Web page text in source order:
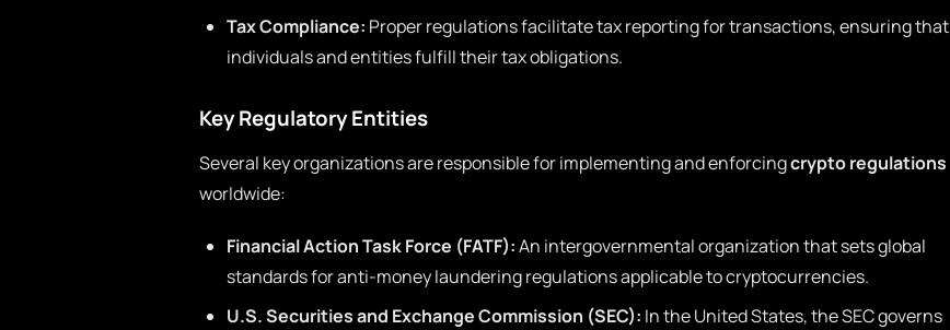
Tax Compliance: Proper regulations facilitate tax reporting for transactions, ensuring that
individuals and entities fulfill their tax obligations.
Key Regulatory Entities
Several key organizations are responsible for implementing and enforcingcrypto regulations
worldwide:
Financial Action Task Force (FATF):An intergovernmental organization that sets global
standards for anti-money laundering regulations applicable to cryptocurrencies.
U.S. Securities and Exchange Commission (SEC): In the United States, the SEC governs